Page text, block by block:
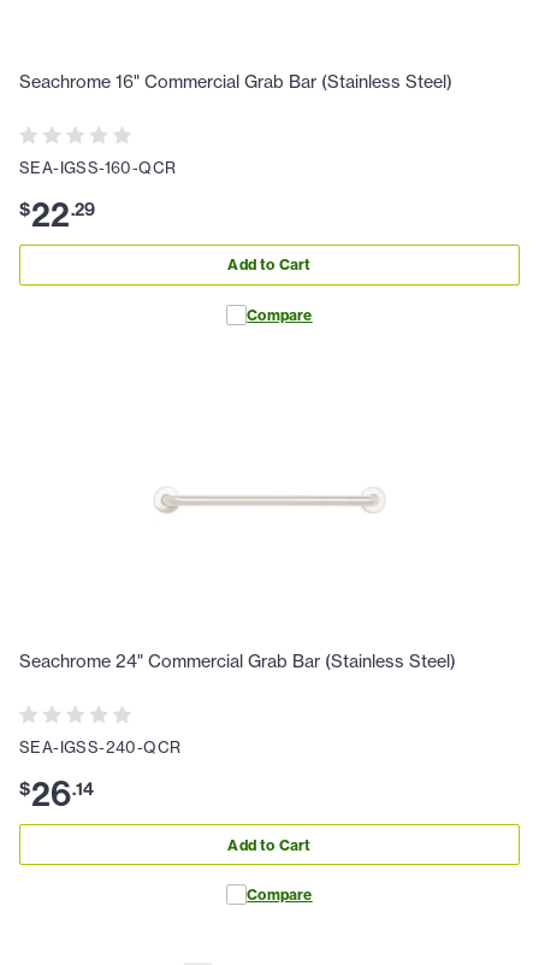
Seachrome 16" Commercial Grab Bar (Stainless Steel)
SEA-IGSS-160-QCR
$22.29
Add to Cart
Compare
Seachrome 24" Commercial Grab Bar (Stainless Steel)
SEA-IGSS-240-QCR
$26.14
Add to Cart
Compare